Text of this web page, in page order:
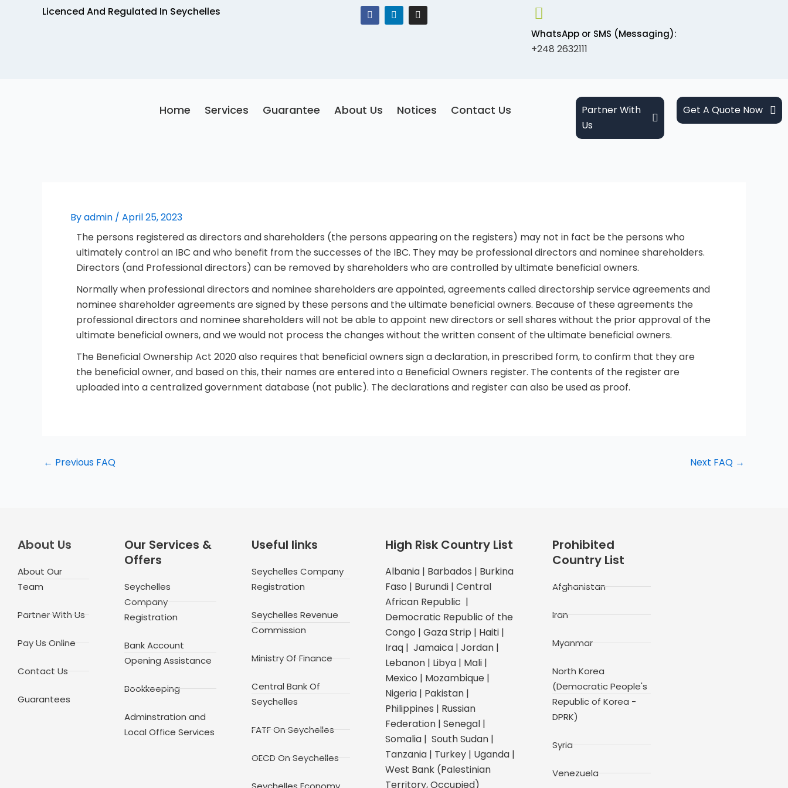
Licenced And Regulated In Seychelles F
a
c
L
i
n
I
n
s WhatsApp or SMS (Messaging):
+248 2632111
Home Services Guarantee About Us Notices Contact Us
Partner With
Us
Get A Quote Now
Byadmin / April 25, 2023
The persons registered as directors and shareholders (the persons appearing on the registers) may not in fact be the persons who
ultimately control an IBC and who benefit from the successes of the IBC. They may be professional directors and nominee shareholders.
Directors (and Professional directors) can be removed by shareholders who are controlled by ultimate beneficial owners.
Normally when professional directors and nominee shareholders are appointed, agreements called directorship service agreements and
nominee shareholder agreements are signed by these persons and the ultimate beneficial owners. Because of these agreements the
professional directors and nominee shareholders will not be able to appoint new directors or sell shares without the prior approval of the
ultimate beneficial owners, and we would not process the changes without the written consent of the ultimate beneficial owners.
The Beneficial Ownership Act 2020 also requires that beneficial owners sign a declaration, in prescribed form, to confirm that they are
the beneficial owner, and based on this, their names are entered into a Beneficial Owners register. The contents of the register are
uploaded into a centralized government database (not public). The declarations and register can also be used as proof.
← Previous FAQ Next FAQ →
About Us
About Our
Team
Partner With Us
Pay Us Online
Contact Us
Guarantees
Our Services &
Offers
Seychelles
Company
Registration
Bank Account
Opening Assistance
Bookkeeping
Adminstration and
Local Office Services
Useful links
Seychelles Company
Registration
Seychelles Revenue
Commission
Ministry Of Finance
Central Bank Of
Seychelles
FATF On Seychelles
OECD On Seychelles
High Risk Country List
Albania | Barbados | Burkina
Faso | Burundi | Central
African Republic |
Democratic Republic of the
Congo | Gaza Strip | Haiti |
Iraq | Jamaica | Jordan |
Lebanon | Libya | Mali |
Mexico | Mozambique |
Nigeria | Pakistan |
Philippines | Russian
Federation | Senegal |
Somalia | South Sudan |
Tanzania | Turkey | Uganda |
West Bank (Palestinian
Territory, Occupied)
Prohibited
Country List
Afghanistan
Iran
Myanmar
North Korea
(Democratic People's
Republic of Korea -
DPRK)
Syria
Venezuela